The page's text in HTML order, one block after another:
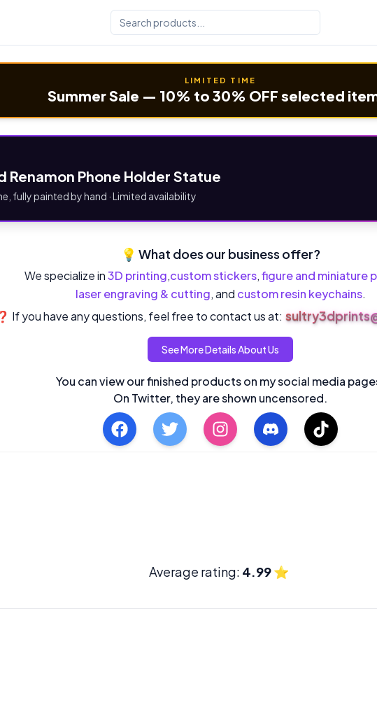
LIMITED TIME
Summer Sale — 10% to 30% OFF selected
Renamon Phone Holder Statue
fully painted by hand · Limited availability
💡 What does our business offer?
We specialize in3D printing,custom stickers,figure and miniature
laser engraving & cutting, and custom resin keychains.
❓ If you have any questions, feel free to contact us at:
See More Details About Us
You can view our finished products on my social media
On Twitter, they are shown uncensored.
Average rating: 4.99⭐